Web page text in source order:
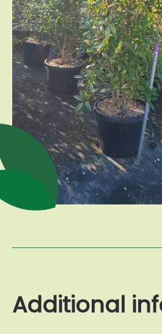
Additional